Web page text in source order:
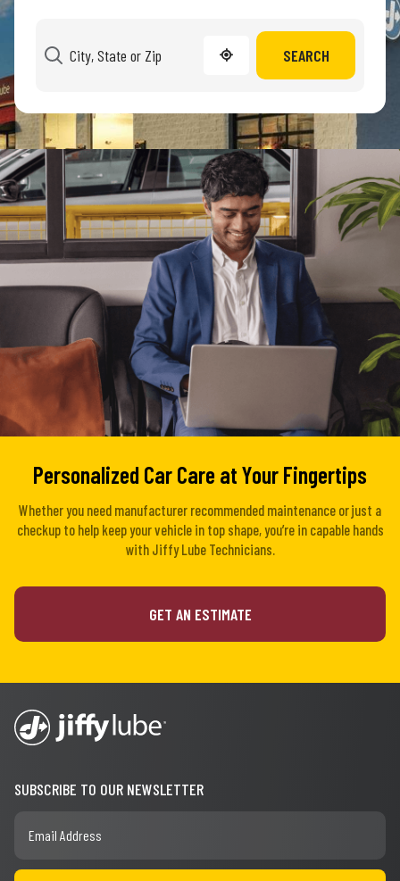
SEARCH
Personalized Car Care at Your Fingertips
Whether you need manufacturer recommended maintenance or just a
checkup to help keep your vehicle in top shape, you’re in capable hands
with Jiffy Lube Technicians.
GET AN ESTIMATE
SUBSCRIBE TO OUR NEWSLETTER